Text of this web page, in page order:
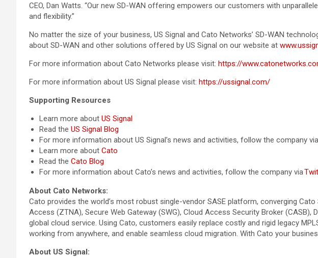
CEO, Dan Watts. “Our new SD-WAN offering empowers our customers with
and flexibility.”
No matter the size of your business, US Signal and Cato Networks’ SD-WAN
about SD-WAN and other solutions offered by US Signal on our website at
For more information about Cato Networks please visit: https://
For more information about US Signal please visit: https://ussignal.com/
Supporting Resources
Learn more about US Signal
Read the US Signal Blog
For more information about US Signal’s news and activities, follow the company via
Learn more about Cato
Read the Cato Blog
For more information about Cato’s news and activities, follow the company via
About Cato Networks:
Cato provides the world’s most robust single-vendor SASE platform, converging
Access (ZTNA), Secure Web Gateway (SWG), Cloud Access Security Broker
global cloud service. Using Cato, customers easily replace costly and rigid legacy
working from anywhere, and enable seamless cloud migration. With Cato your
About US Signal: